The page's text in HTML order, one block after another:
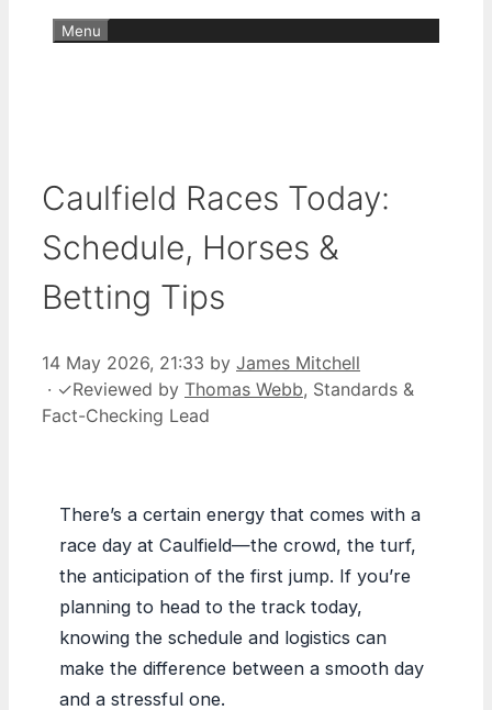
Menu
Caulfield Races Today:
Schedule, Horses &
Betting Tips
14 May 2026, 21:33 by James Mitchell
· ✓Reviewed by Thomas Webb, Standards &
Fact-Checking Lead
There’s a certain energy that comes with a
race day at Caulfield—the crowd, the turf,
the anticipation of the first jump. If you’re
planning to head to the track today,
knowing the schedule and logistics can
make the difference between a smooth day
and a stressful one.